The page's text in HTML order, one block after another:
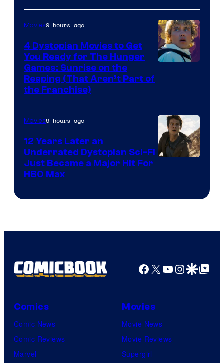
of
Lucasfilm
Movies9 hours ago
4 Dystopian Movies to Get
You Ready for The Hunger
Games: Sunrise on the
Reaping (That Aren’t Part of
the Franchise)
Movies9 hours ago
12 Years Later an
Underrated Dystopian Sci-Fi
Just Became a Major Hit For
HBO Max
Facebook
X YouTube
GoogleGoogle Top
Comics
Comic News
Comic Reviews
Marvel
Movies
Movie News
Movie Reviews
Supergirl